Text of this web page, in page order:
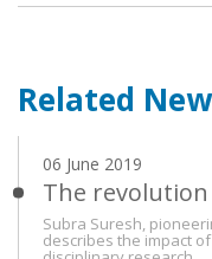
Related
06 June 2019
The
Subra Suresh,
describes the impact